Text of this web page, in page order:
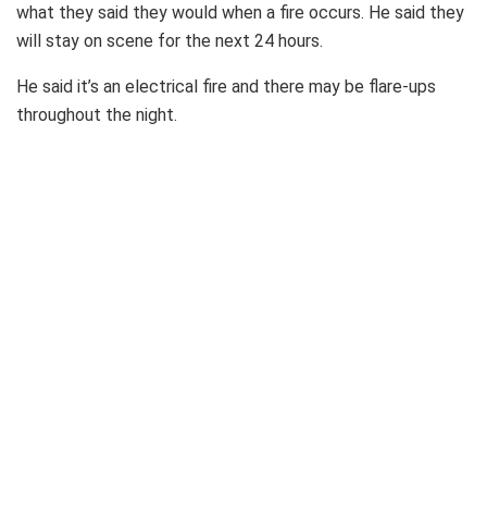
what they said they would when a fire occurs. He said they
will stay on scene for the next 24 hours.
He said it’s an electrical fire and there may be flare-ups
throughout the night.